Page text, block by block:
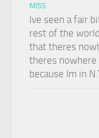
MISS
Ive seen a fair
rest of the
that theres
theres nowhere
because Im in